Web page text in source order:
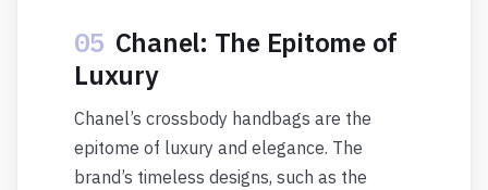
05 Chanel: The Epitome of
Luxury
Chanel’s crossbody handbags are the
epitome of luxury and elegance. The
brand’s timeless designs, such as the